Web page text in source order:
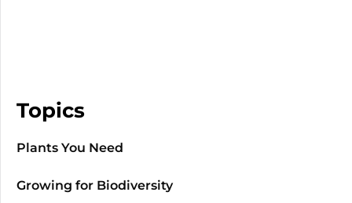
Topics
Plants You Need
Growing for Biodiversity